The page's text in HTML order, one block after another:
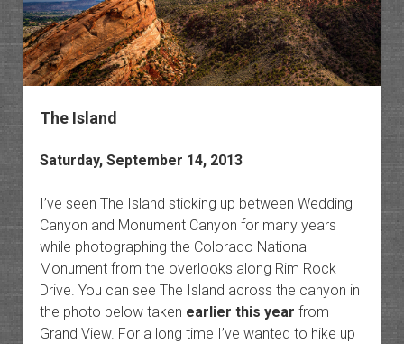
The Island
Saturday, September 14, 2013
I’ve seen The Island sticking up between Wedding
Canyon and Monument Canyon for many years
while photographing the Colorado National
Monument from the overlooks along Rim Rock
Drive. You can see The Island across the canyon in
the photo below taken earlier this year from
Grand View. For a long time I’ve wanted to hike up